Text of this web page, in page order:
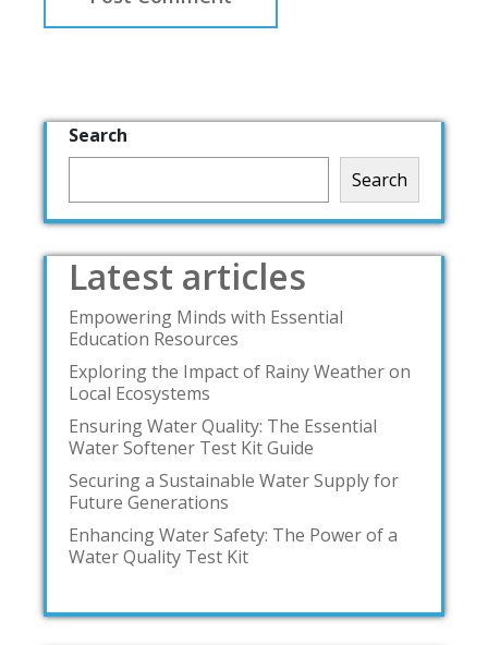
Search
Search
Latest articles
Empowering Minds with Essential
Education Resources
Exploring the Impact of Rainy Weather on
Local Ecosystems
Ensuring Water Quality: The Essential
Water Softener Test Kit Guide
Securing a Sustainable Water Supply for
Future Generations
Enhancing Water Safety: The Power of a
Water Quality Test Kit